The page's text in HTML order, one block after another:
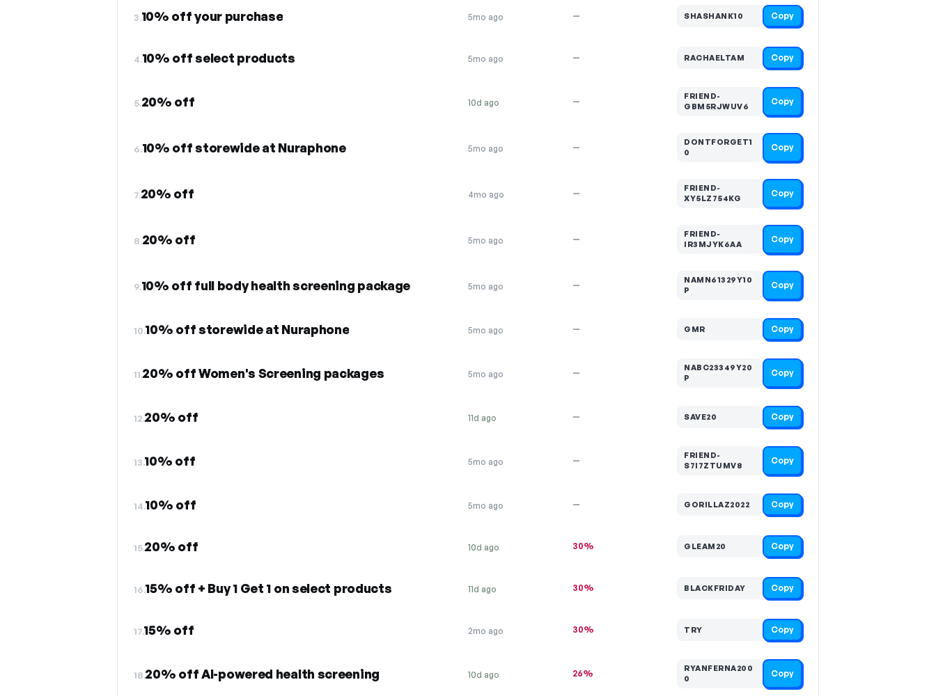
3.10% off your purchase 5mo ago — SHASHANK10 Copy
4.10% off select products 5mo ago — RACHAELTAM Copy
5.20% off 10d ago —
FRIEND-
GBM5RJWUV6
Copy
6.10% off storewide at Nuraphone 5mo ago —
DONTFORGET1
0
Copy
7.20% off 4mo ago —
FRIEND-
XY5LZ754KG
Copy
8.20% off 5mo ago —
FRIEND-
IR3MJYK6AA
Copy
9.10% off full body health screening package 5mo ago —
NAMN61329Y10
P
Copy
10.10% off storewide at Nuraphone 5mo ago — GMR Copy
11.20% off Women's Screening packages 5mo ago —
NABC23349Y20
P
Copy
12.20% off 11d ago — SAVE20 Copy
13.10% off 5mo ago —
FRIEND-
S7I7ZTUMV8
Copy
14.10% off 5mo ago — GORILLAZ2022 Copy
15.20% off 10d ago 30% GLEAM20 Copy
16.15% off + Buy 1 Get 1 on select products 11d ago 30% BLACKFRIDAY Copy
17.15% off 2mo ago 30% TRY Copy
18.20% off AI-powered health screening 10d ago 26%
RYANFERNA200
0
Copy